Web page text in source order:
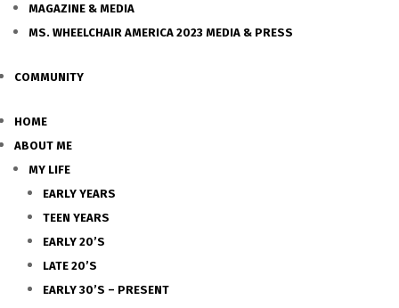
MAGAZINE & MEDIA
MS. WHEELCHAIR AMERICA 2023 MEDIA & PRESS
COMMUNITY
HOME
ABOUT ME
MY LIFE
EARLY YEARS
TEEN YEARS
EARLY 20’S
LATE 20’S
EARLY 30’S – PRESENT